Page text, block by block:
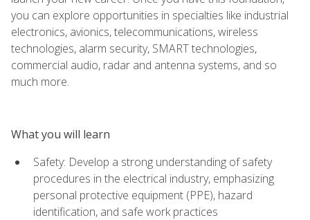
you can explore opportunities in specialties like industrial
electronics, avionics, telecommunications, wireless
technologies, alarm security, SMART technologies,
commercial audio, radar and antenna systems, and so
much more.
What you will learn
Safety: Develop a strong understanding of safety
procedures in the electrical industry, emphasizing
personal protective equipment (PPE), hazard
identification, and safe work practices